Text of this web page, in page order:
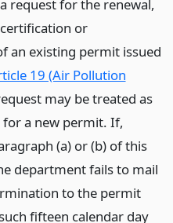
request for the renewal,
or
an existing permit issued
19 (Air Pollution
may be treated as
a new permit. If,
(a) or (b) of this
department fails to mail
to the permit
fifteen calendar day